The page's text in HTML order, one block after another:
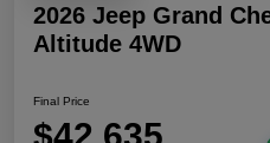
2026 Jeep Grand
Altitude 4WD
Final Price